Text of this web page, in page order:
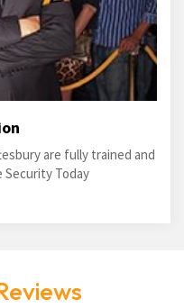
are fully trained and
Security Today